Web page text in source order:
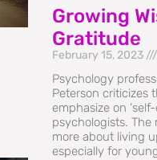
Growing
Gratitude
February 15, 2023
Psychology
Peterson criticizes
emphasize on
psychologists. The
more about living
especially for